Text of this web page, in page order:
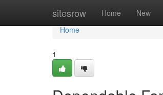
sitesrow Home New
Home
Home
1